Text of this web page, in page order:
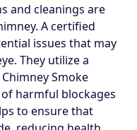
and cleanings are
A certified
issues that may
They utilize a
Smoke
harmful blockages
to ensure that